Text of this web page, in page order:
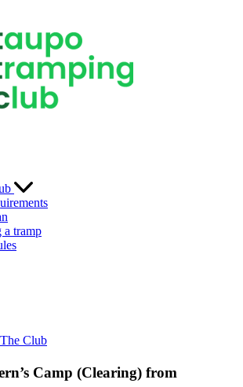
a tramp
Club
Camp (Clearing) from